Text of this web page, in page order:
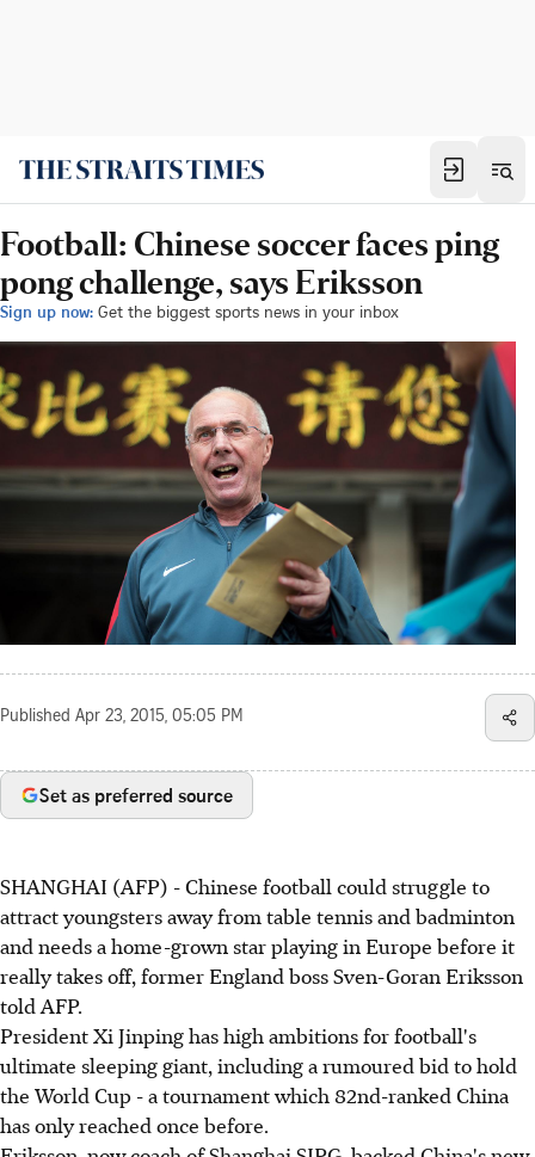
Football: Chinese soccer faces ping
pong challenge, says Eriksson
Sign up now: Get the biggest sports news in your inbox
Published Apr 23, 2015, 05:05 PM
Set as preferred source
SHANGHAI (AFP) - Chinese football could struggle to
attract youngsters away from table tennis and badminton
and needs a home-grown star playing in Europe before it
really takes off, former England boss Sven-Goran Eriksson
told AFP.
President Xi Jinping has high ambitions for football's
ultimate sleeping giant, including a rumoured bid to hold
the World Cup - a tournament which 82nd-ranked China
has only reached once before.